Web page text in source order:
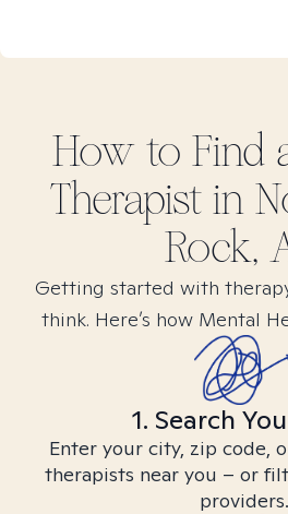
How to Find
Therapist in
Rock,
Getting started with
think. Here’s how Mental
1. Search
Enter your city, zip code,
therapists near you – or
providers.